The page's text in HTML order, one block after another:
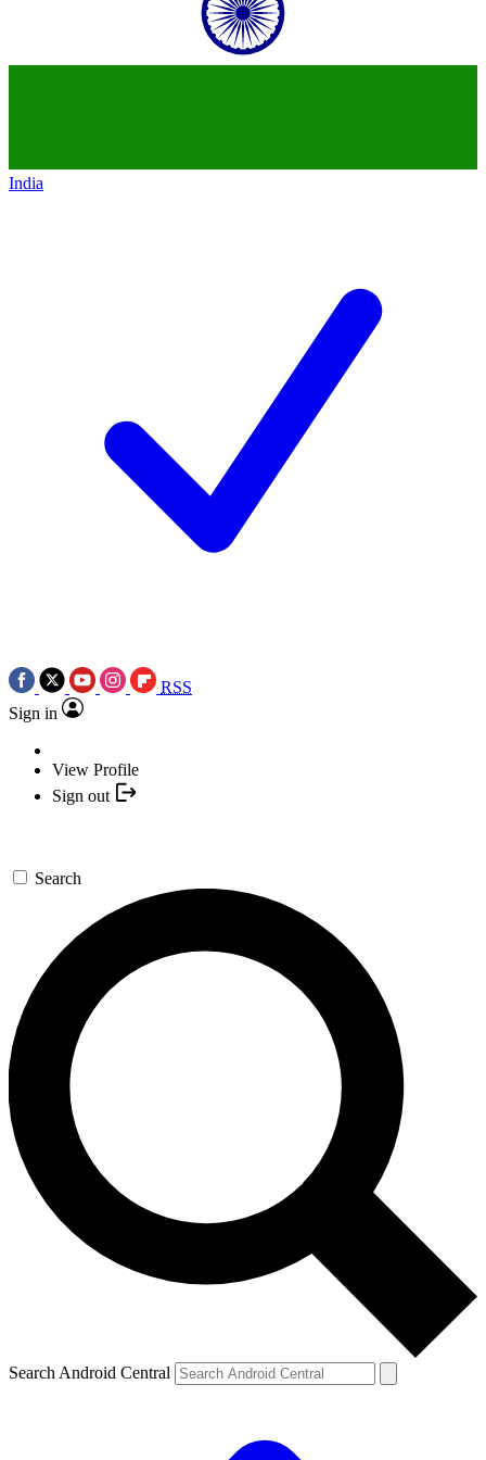
India
RSS
Sign in
View Profile
Sign out
Search
Search Android Central